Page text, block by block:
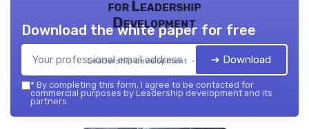
for Leadership
Development
Leadership development — 2026
Download the white paper for free
➔ Download
* By completing this form, I agree to be contacted for
commercial purposes by Leadership development and its
partners.